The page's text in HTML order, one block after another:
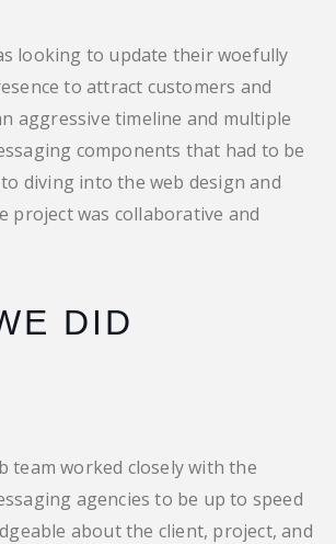
looking to update their woefully
to attract customers and
aggressive timeline and multiple
components that had to be
diving into the web design and
project was collaborative and
DID
team worked closely with the
agencies to be up to speed
about the client, project, and